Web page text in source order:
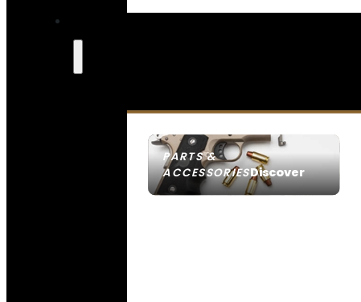
PARTS &
ACCESSORIESDiscover